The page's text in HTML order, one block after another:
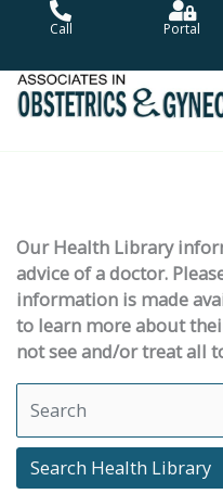
Call Portal
Our Health Library
advice of a doctor.
information is made
to learn more about
not see and/or treat all
Search Health Library
Search Health Library